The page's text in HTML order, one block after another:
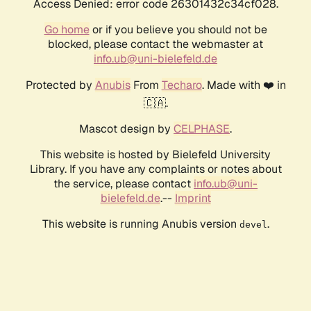
Access Denied: error code 26301432c34cf028.
Go homeor if you believe you should not be
blocked, please contact the webmaster at
info.ub@uni-bielefeld.de
Protected by AnubisFrom Techaro. Made with ❤️ in
🇨🇦.
Mascot design by CELPHASE.
This website is hosted by Bielefeld University
Library. If you have any complaints or notes about
the service, please contact info.ub@uni-
bielefeld.de.-- Imprint
This website is running Anubis version devel .